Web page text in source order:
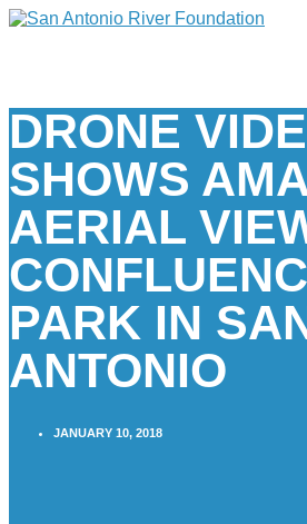
DRONE
SHOWS
AERIAL
PARK IN
ANTONIO
JANUARY 10, 2018